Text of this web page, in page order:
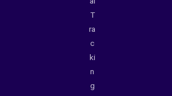
T
ra
c
ki
n
g